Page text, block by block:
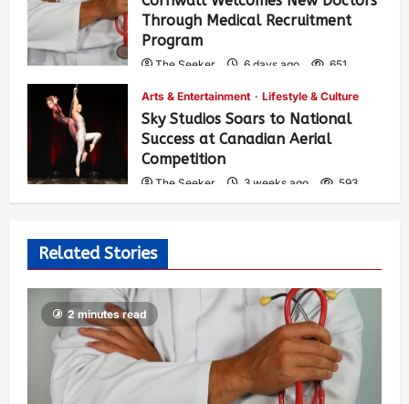
Through Medical Recruitment
Program
The Seeker 6 days ago 651
Arts & Entertainment Lifestyle & Culture
Sky Studios Soars to National
Success at Canadian Aerial
Competition
The Seeker 3 weeks ago 593
Related Stories
2 minutes read